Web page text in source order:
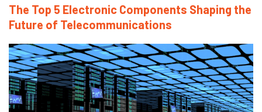
The Top 5 Electronic Components Shaping the
Future of Telecommunications